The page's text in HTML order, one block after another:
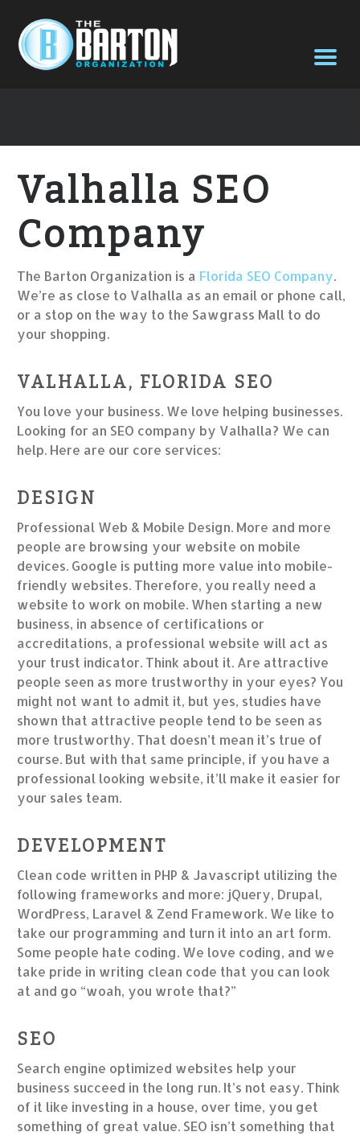
Valhalla SEO
Company
The Barton Organization is a Florida SEO Company.
We’re as close to Valhalla as an email or phone call,
or a stop on the way to the Sawgrass Mall to do
your shopping.
VALHALLA, FLORIDA SEO
You love your business. We love helping businesses.
Looking for an SEO company by Valhalla? We can
help. Here are our core services:
DESIGN
Professional Web & Mobile Design. More and more
people are browsing your website on mobile
devices. Google is putting more value into mobile-
friendly websites. Therefore, you really need a
website to work on mobile. When starting a new
business, in absence of certifications or
accreditations, a professional website will act as
your trust indicator. Think about it. Are attractive
people seen as more trustworthy in your eyes? You
might not want to admit it, but yes, studies have
shown that attractive people tend to be seen as
more trustworthy. That doesn’t mean it’s true of
course. But with that same principle, if you have a
professional looking website, it’ll make it easier for
your sales team.
DEVELOPMENT
Clean code written in PHP & Javascript utilizing the
following frameworks and more: jQuery, Drupal,
WordPress, Laravel & Zend Framework. We like to
take our programming and turn it into an art form.
Some people hate coding. We love coding, and we
take pride in writing clean code that you can look
at and go “woah, you wrote that?”
SEO
Search engine optimized websites help your
business succeed in the long run. It’s not easy. Think
of it like investing in a house, over time, you get
something of great value. SEO isn’t something that